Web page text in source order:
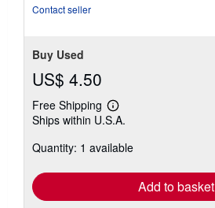
Contact seller
Buy Used
US$ 4.50
Free Shipping
Learn
more
shipping
Ships within U.S.A.
Quantity: 1 available
Add to basket